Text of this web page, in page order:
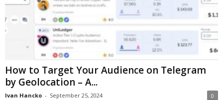
How to Target Your Audience on Telegram
by Geolocation – A...
Ivan Hancko - September 25, 2024 0